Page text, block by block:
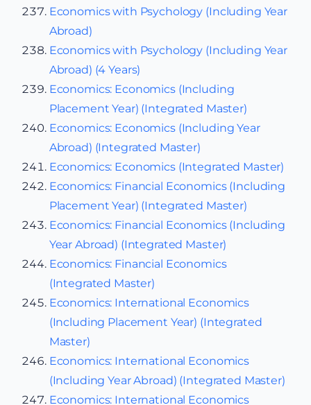
Economics with Psychology (Including Year
Abroad)
Economics with Psychology (Including Year
Abroad) (4 Years)
Economics: Economics (Including
Placement Year) (Integrated Master)
Economics: Economics (Including Year
Abroad) (Integrated Master)
Economics: Economics (Integrated Master)
Economics: Financial Economics (Including
Placement Year) (Integrated Master)
Economics: Financial Economics (Including
Year Abroad) (Integrated Master)
Economics: Financial Economics
(Integrated Master)
Economics: International Economics
(Including Placement Year) (Integrated
Master)
Economics: International Economics
(Including Year Abroad) (Integrated Master)
Economics: International Economics